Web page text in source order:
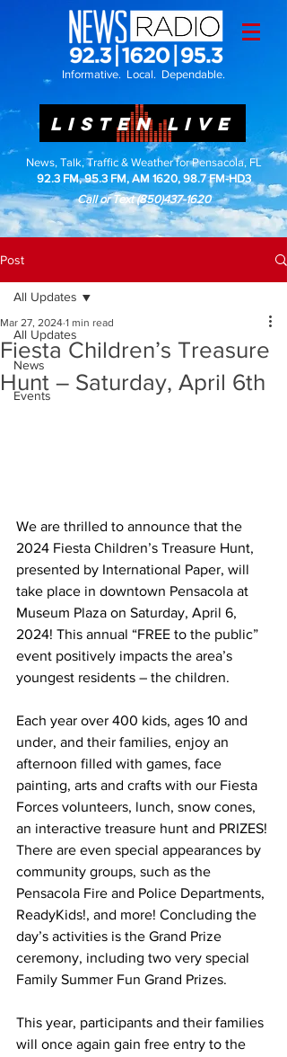
Informative. Local. Dependable.
LISTEN LIVE
News, Talk, Traffic & Weather for Pensacola, FL
92.3 FM, 95.3 FM, AM 1620, 98.7 FM-HD3
Call or Text(850)437-1620
Post
All Updates
News
Events
All Updates
Fiesta Children’s Treasure
Hunt – Saturday, April 6th
Mar 27, 2024 1 min read
We are thrilled to announce that the
2024 Fiesta Children’s Treasure Hunt,
presented by International Paper, will
take place in downtown Pensacola at
Museum Plaza on Saturday, April 6,
2024! This annual “FREE to the public”
event positively impacts the area’s
youngest residents – the children.
Each year over 400 kids, ages 10 and
under, and their families, enjoy an
afternoon filled with games, face
painting, arts and crafts with our Fiesta
Forces volunteers, lunch, snow cones,
an interactive treasure hunt and PRIZES!
There are even special appearances by
community groups, such as the
Pensacola Fire and Police Departments,
ReadyKids!, and more! Concluding the
day’s activities is the Grand Prize
ceremony, including two very special
Family Summer Fun Grand Prizes.
This year, participants and their families
will once again gain free entry to the